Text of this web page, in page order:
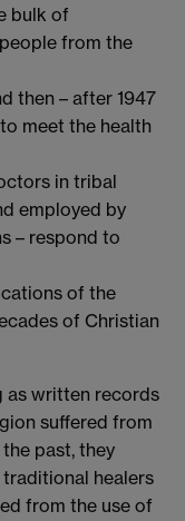
bulk of
from the
then – after 1947
meet the health
in tribal
employed by
– respond to
of the
of Christian
as written records
suffered from
past, they
healers
from the use of